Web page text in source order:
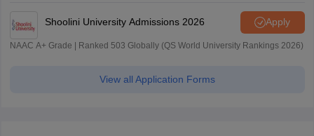
Shoolini University Admissions 2026 Apply
NAAC A+ Grade | Ranked 503 Globally (QS World University Rankings 2026)
View all Application Forms